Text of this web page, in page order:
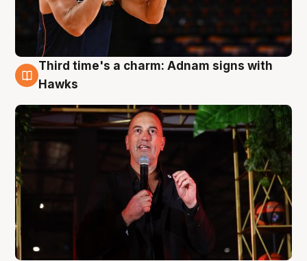
3 Aug
Third time's a charm: Adnam signs with
Hawks